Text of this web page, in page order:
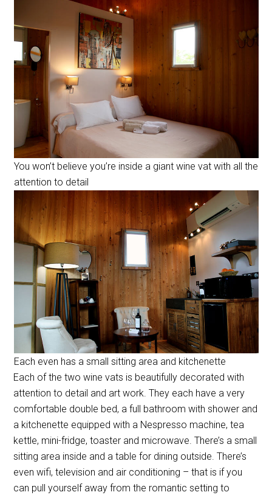
You won’t believe you’re inside a giant wine vat with all the
attention to detail
Each even has a small sitting area and kitchenette
Each of the two wine vats is beautifully decorated with
attention to detail and art work. They each have a very
comfortable double bed, a full bathroom with shower and
a kitchenette equipped with a Nespresso machine, tea
kettle, mini-fridge, toaster and microwave. There’s a small
sitting area inside and a table for dining outside. There’s
even wifi, television and air conditioning – that is if you
can pull yourself away from the romantic setting to